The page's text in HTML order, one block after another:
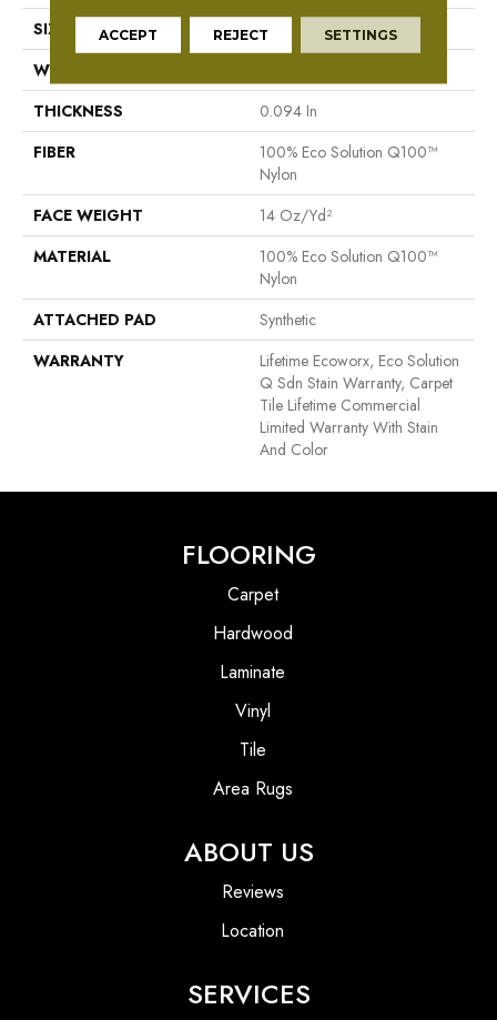
SIZE
24 In
WIDTH
THICKNESS
0.094 In
FIBER
100% Eco Solution Q100™
Nylon
FACE WEIGHT
14 Oz/yd²
MATERIAL
100% Eco Solution Q100™
Nylon
ATTACHED PAD
Synthetic
WARRANTY
Lifetime Ecoworx, Eco Solution
Q Sdn Stain Warranty, Carpet
Tile Lifetime Commercial
Limited Warranty With Stain
And Color
FLOORING
Carpet
Hardwood
Laminate
Vinyl
Tile
Area Rugs
ABOUT US
Reviews
Location
SERVICES
ACCEPT REJECT SETTINGS